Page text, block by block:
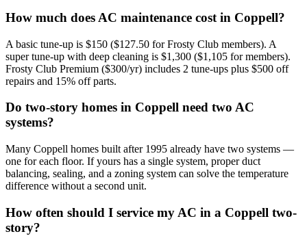
How much does AC maintenance cost in Coppell?
A basic tune-up is $150 ($127.50 for Frosty Club members). A
super tune-up with deep cleaning is $1,300 ($1,105 for members).
Frosty Club Premium ($300/yr) includes 2 tune-ups plus $500 off
repairs and 15% off parts.
Do two-story homes in Coppell need two AC
systems?
Many Coppell homes built after 1995 already have two systems —
one for each floor. If yours has a single system, proper duct
balancing, sealing, and a zoning system can solve the temperature
difference without a second unit.
How often should I service my AC in a Coppell two-
story?